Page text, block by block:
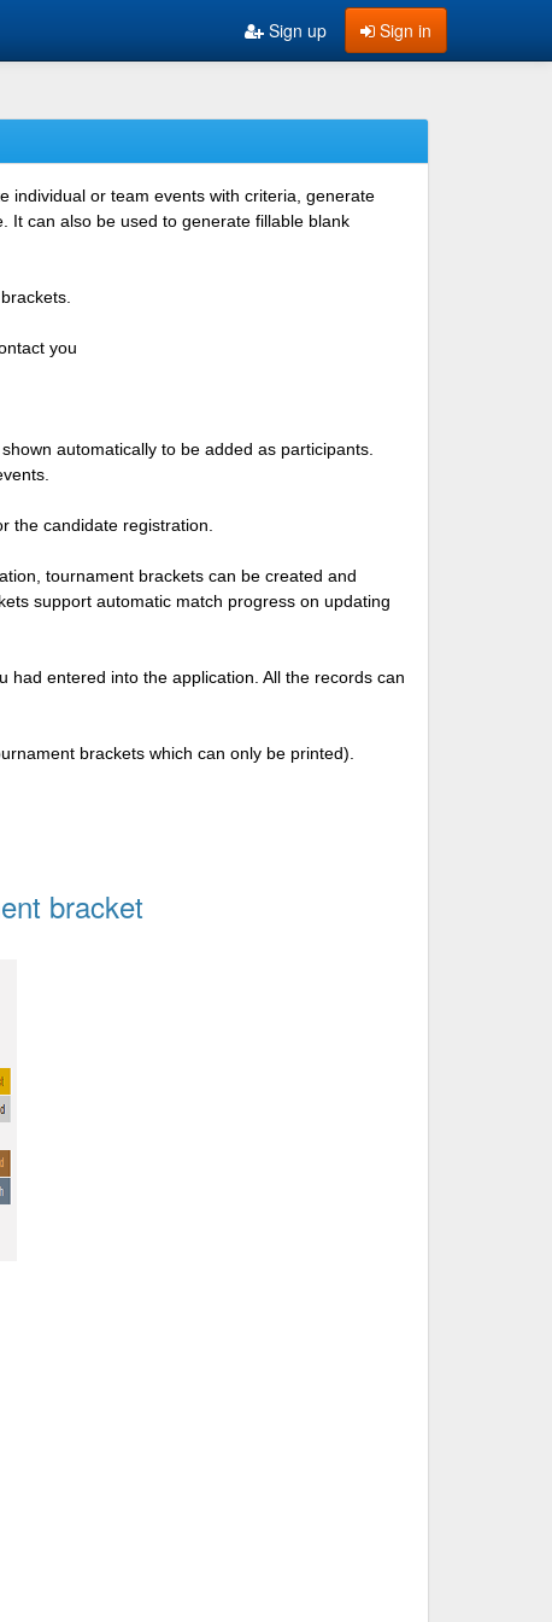
Sign in
Sign up
individual or team events with criteria, generate
It can also be used to generate fillable blank
you
automatically to be added as participants.
the candidate registration.
tournament brackets can be created and
support automatic match progress on updating
had entered into the application. All the records can
brackets which can only be printed).
bracket